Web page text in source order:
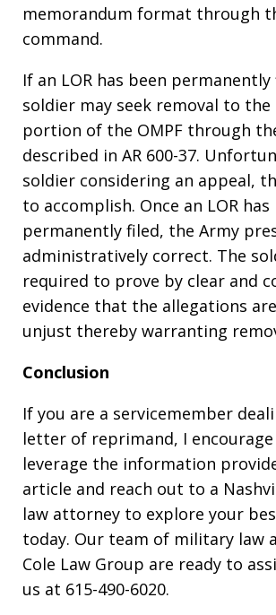
memorandum format through
command.
If an LOR has been permanently
soldier may seek removal to
portion of the OMPF through
described in AR 600-37.
soldier considering an appeal,
to accomplish. Once an LOR has
permanently filed, the Army
administratively correct. The
required to prove by clear and
evidence that the allegations
unjust thereby warranting
Conclusion
If you are a servicemember
letter of reprimand, I
leverage the information
article and reach out to a
law attorney to explore your
today. Our team of military law
Cole Law Group are ready to
us at 615-490-6020.